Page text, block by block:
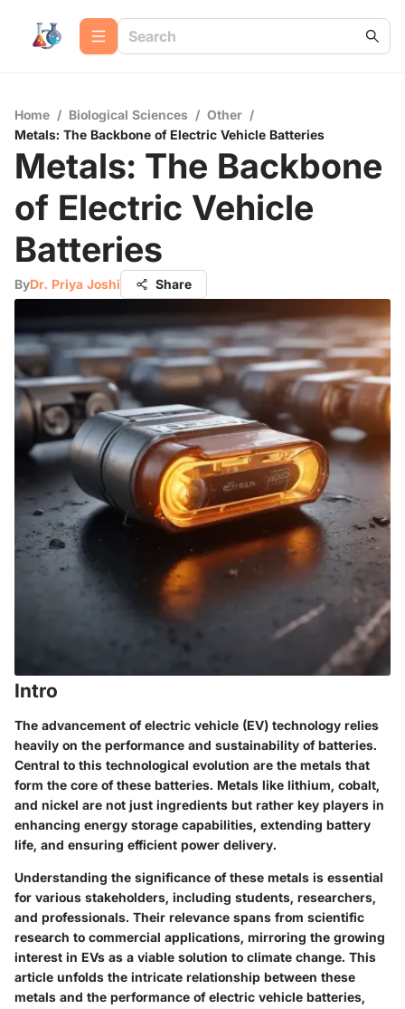
Home / Biological Sciences / Other /
Metals: The Backbone of Electric Vehicle Batteries
Metals: The Backbone
of Electric Vehicle
Batteries
ByDr. Priya Joshi Share
Intro
The advancement of electric vehicle (EV) technology relies
heavily on the performance and sustainability of batteries.
Central to this technological evolution are the metals that
form the core of these batteries. Metals like lithium, cobalt,
and nickel are not just ingredients but rather key players in
enhancing energy storage capabilities, extending battery
life, and ensuring efficient power delivery.
Understanding the significance of these metals is essential
for various stakeholders, including students, researchers,
and professionals. Their relevance spans from scientific
research to commercial applications, mirroring the growing
interest in EVs as a viable solution to climate change. This
article unfolds the intricate relationship between these
metals and the performance of electric vehicle batteries,